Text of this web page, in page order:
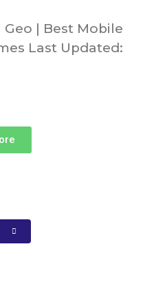
| Best Mobile
Last Updated: